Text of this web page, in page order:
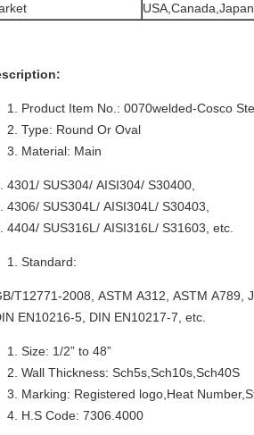
Product Item No.: 0070welded-Cosco
Type: Round Or Oval
Material: Main
SUS304/ AISI304/ S30400,
SUS304L/ AISI304L/ S30403,
SUS316L/ AISI316L/ S31603, etc.
Standard:
T12771-2008, ASTM A312, ASTM A789,
EN10216-5, DIN EN10217-7, etc.
Size: 1/2” to 48”
Wall Thickness: Sch5s,Sch10s,Sch40S
Marking: Registered logo,Heat
H.S Code: 7306.4000